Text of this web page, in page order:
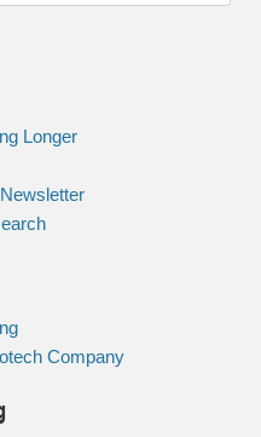
Longer
Company